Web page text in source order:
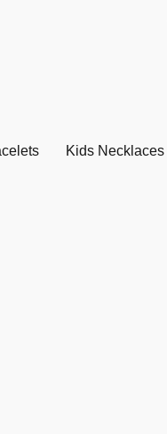
Kids Necklaces